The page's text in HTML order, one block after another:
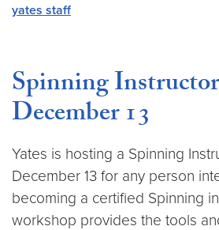
yates staff
Spinning
December 13
Yates is hosting a Spinning
December 13 for any person
becoming a certified Spinning
workshop provides the tools